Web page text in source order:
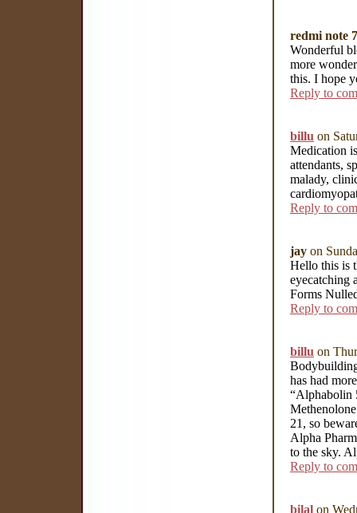
redmi note
Wonderful
more
this. I hope
Reply to
billu on
Medication
attendants,
malady,
Reply to
jay on
Hello this is
eyecatching
Forms
Reply to
billu on
has had
“Alphabolin
21, so
Alpha
to the sky.
Reply to
bilal on